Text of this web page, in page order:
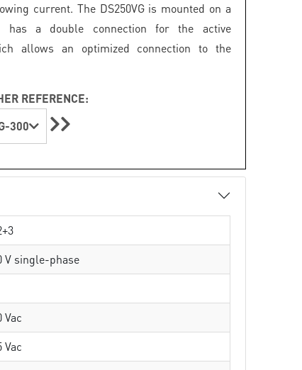
current. The DS250VG is mounted on a
has a double connection for the active
allows an optimized connection to the
REFERENCE:
300
V single-phase
Vac
Vac